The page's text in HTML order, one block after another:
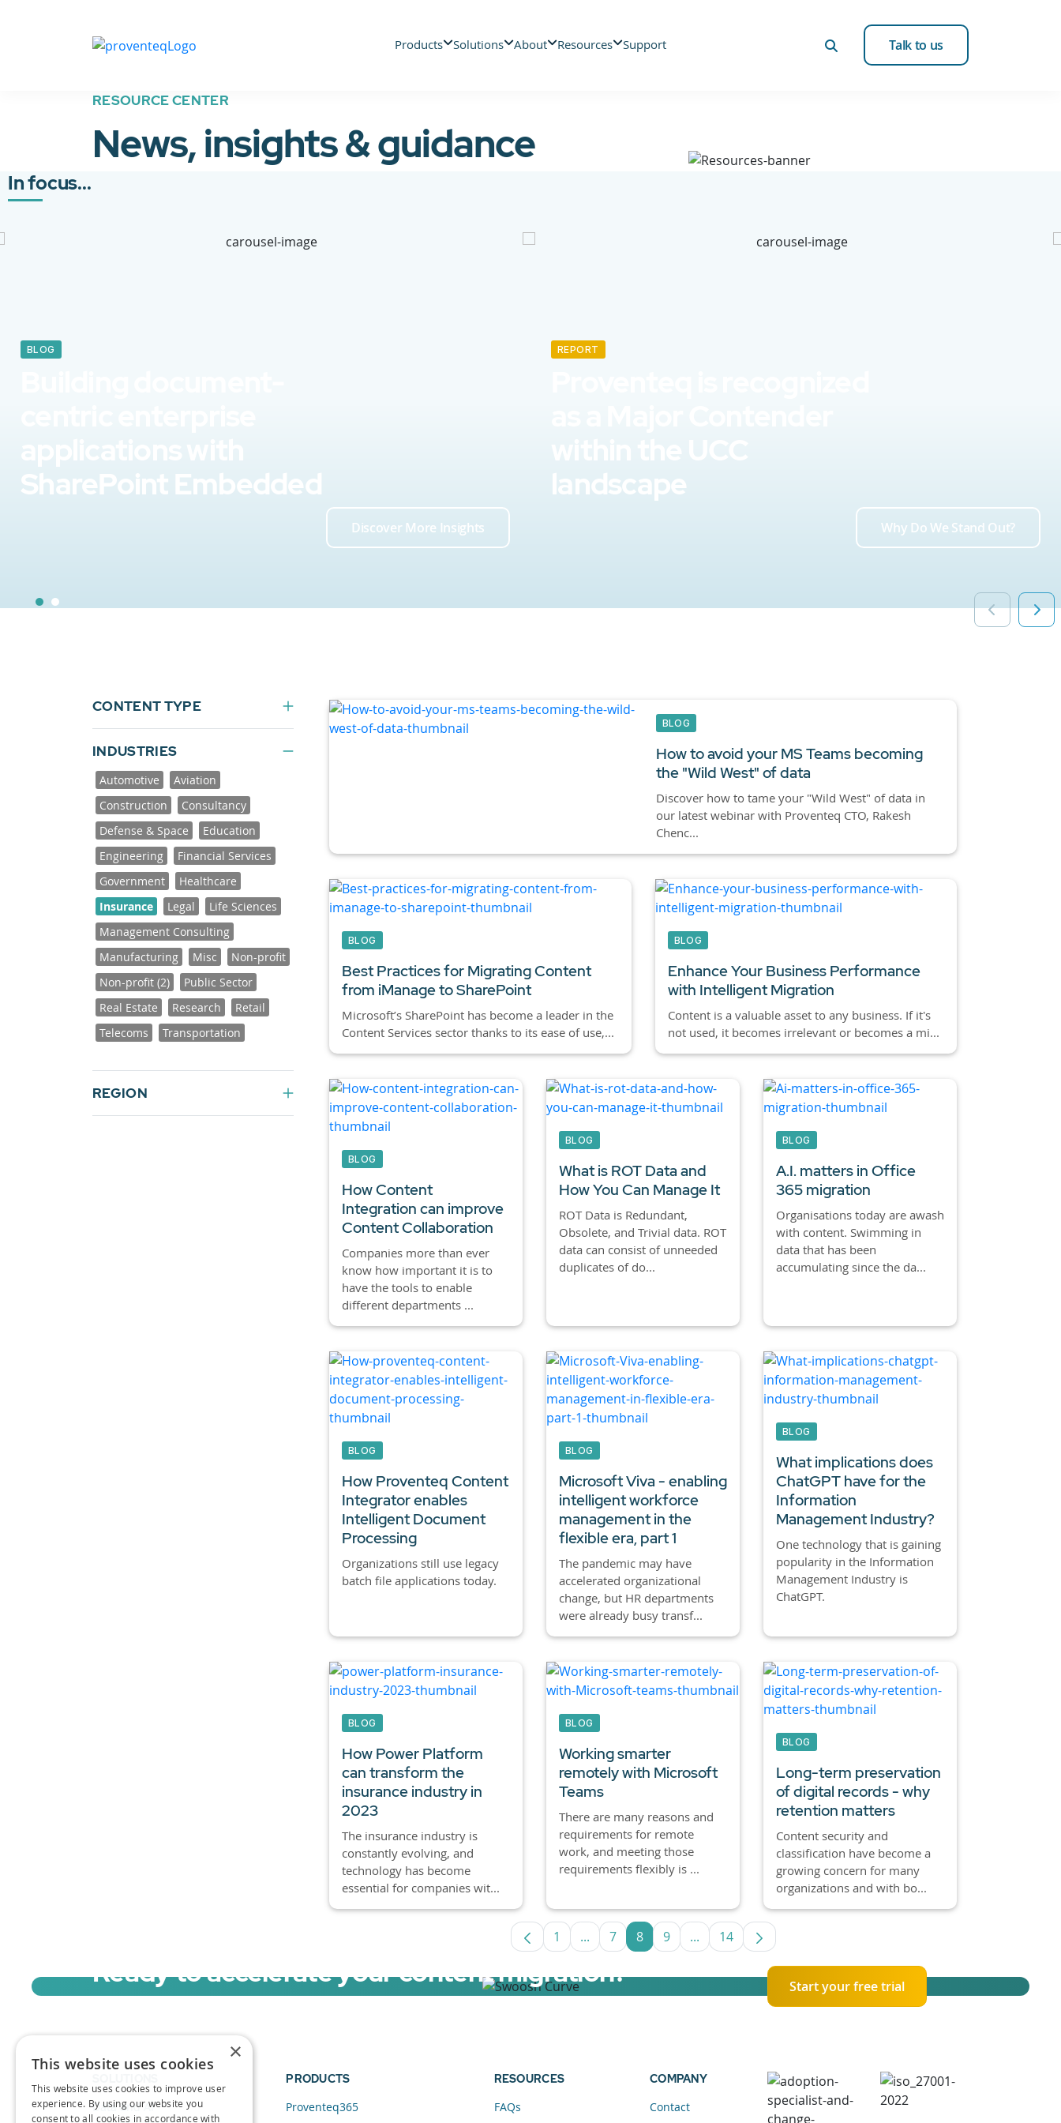
Products Solutions About Resources Support Talk to us
RESOURCE CENTER
News, insights & guidance
In focus...
BLOG
SharePoint Embedded
Discover More Insights
REPORT
landscape
Why Do We Stand Out?
CONTENT TYPE
INDUSTRIES
Automotive
Aviation
Construction
Consultancy
Defense & Space
Education
Engineering
Financial Services
Government
Healthcare
Insurance
Legal
Life Sciences
Management Consulting
Manufacturing
Misc
Non-profit
Non-profit (2)
Public Sector
Real Estate
Research
Retail
Telecoms
Transportation
REGION
BLOG
How to avoid your MS Teams becoming
the "Wild West" of data
Discover how to tame your "Wild West" of data in
our latest webinar with Proventeq CTO, Rakesh
Chenc...
BLOG
Best Practices for Migrating Content
from iManage to SharePoint
Microsoft’s SharePoint has become a leader in the
Content Services sector thanks to its ease of use,...
BLOG
Enhance Your Business Performance
with Intelligent Migration
Content is a valuable asset to any business. If it's
not used, it becomes irrelevant or becomes a mi...
BLOG
How Content
Integration can improve
Content Collaboration
Companies more than ever
know how important it is to
have the tools to enable
different departments ...
BLOG
What is ROT Data and
How You Can Manage It
ROT Data is Redundant,
Obsolete, and Trivial data. ROT
data can consist of unneeded
duplicates of do...
BLOG
A.I. matters in Office
365 migration
Organisations today are awash
with content. Swimming in
data that has been
accumulating since the da...
BLOG
How Proventeq Content
Integrator enables
Intelligent Document
Processing
Organizations still use legacy
batch file applications today.
BLOG
Microsoft Viva - enabling
intelligent workforce
management in the
flexible era, part 1
The pandemic may have
accelerated organizational
change, but HR departments
were already busy transf...
BLOG
What implications does
ChatGPT have for the
Information
Management Industry?
One technology that is gaining
popularity in the Information
Management Industry is
ChatGPT.
BLOG
How Power Platform
can transform the
insurance industry in
2023
The insurance industry is
constantly evolving, and
technology has become
essential for companies wit...
BLOG
Working smarter
remotely with Microsoft
Teams
There are many reasons and
requirements for remote
work, and meeting those
requirements flexibly is ...
BLOG
Long-term preservation
of digital records - why
retention matters
Content security and
classification have become a
growing concern for many
organizations and with bo...
Page
1 ...Intermediate Pages Use TAB to navigate.
Page
7 Page
8 Page
9 ...Intermediate Pages Use TAB to navigate.
Page
14
Ready to accelerate your content migration? Start your free trial
Data and AI
PRODUCTS
Proventeq365
RESOURCES
FAQs
COMPANY
Contact
×
This website uses cookies
This website uses cookies to improve user
experience. By using our website you
consent to all cookies in accordance with